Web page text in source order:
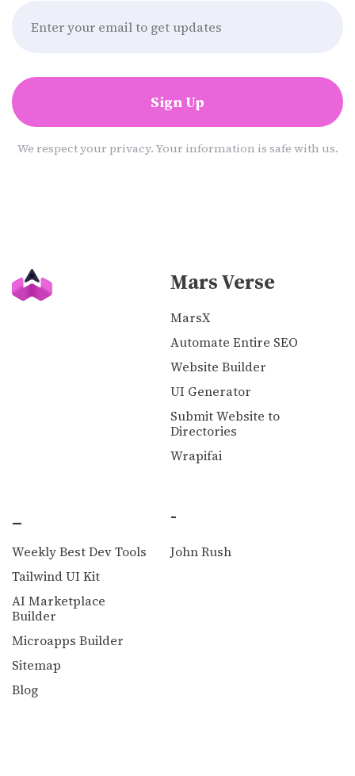
Sign Up
We respect your privacy. Your information is safe with us.
Mars Verse
MarsX
Automate Entire SEO
Website Builder
UI Generator
Submit Website to
Directories
Wrapifai
_
Weekly Best Dev Tools
Tailwind UI Kit
AI Marketplace
Builder
Microapps Builder
Sitemap
Blog
-
John Rush